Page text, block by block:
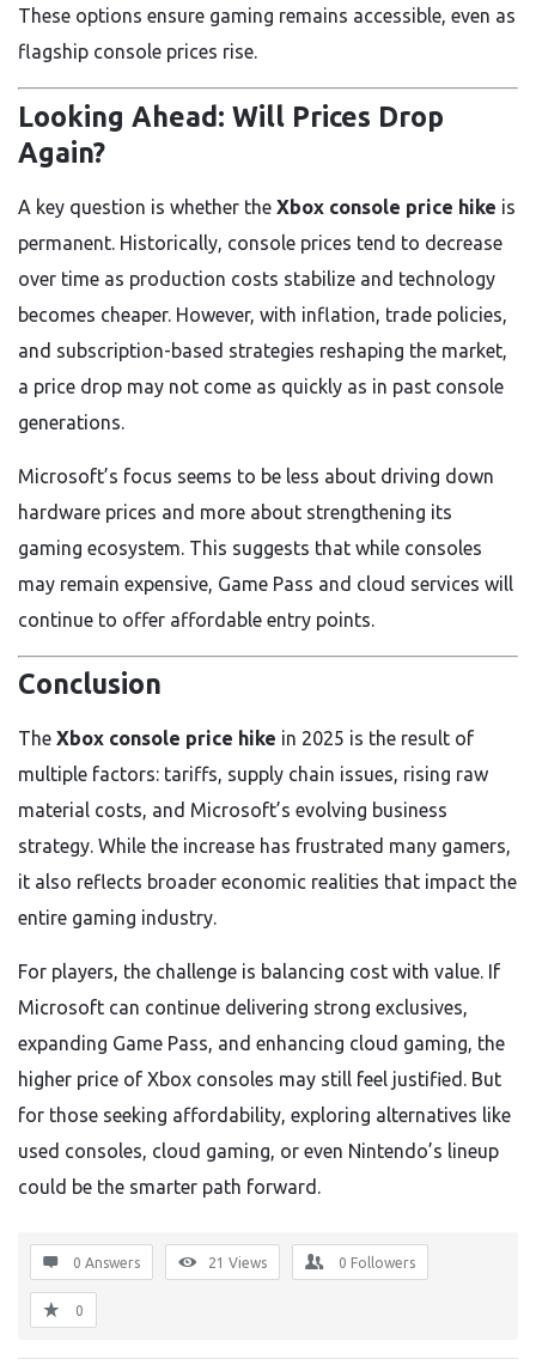
These options ensure gaming remains accessible, even as
flagship console prices rise.
Looking Ahead: Will Prices Drop
Again?
A key question is whether the Xbox console price hike is
permanent. Historically, console prices tend to decrease
over time as production costs stabilize and technology
becomes cheaper. However, with inflation, trade policies,
and subscription-based strategies reshaping the market,
a price drop may not come as quickly as in past console
generations.
Microsoft’s focus seems to be less about driving down
hardware prices and more about strengthening its
gaming ecosystem. This suggests that while consoles
may remain expensive, Game Pass and cloud services will
continue to offer affordable entry points.
Conclusion
The Xbox console price hike in 2025 is the result of
multiple factors: tariffs, supply chain issues, rising raw
material costs, and Microsoft’s evolving business
strategy. While the increase has frustrated many gamers,
it also reflects broader economic realities that impact the
entire gaming industry.
For players, the challenge is balancing cost with value. If
Microsoft can continue delivering strong exclusives,
expanding Game Pass, and enhancing cloud gaming, the
higher price of Xbox consoles may still feel justified. But
for those seeking affordability, exploring alternatives like
used consoles, cloud gaming, or even Nintendo’s lineup
could be the smarter path forward.
0 Answers 21 Views 0 Followers
0